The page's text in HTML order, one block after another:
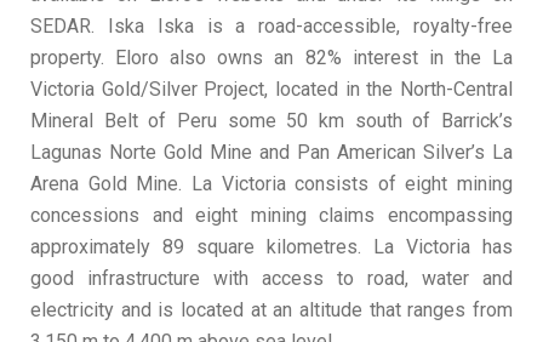
SEDAR. Iska Iska is a road-accessible, royalty-free
property. Eloro also owns an 82% interest in the La
Victoria Gold/Silver Project, located in the North-Central
Mineral Belt of Peru some 50 km south of Barrick’s
Lagunas Norte Gold Mine and Pan American Silver’s La
Arena Gold Mine. La Victoria consists of eight mining
concessions and eight mining claims encompassing
approximately 89 square kilometres. La Victoria has
good infrastructure with access to road, water and
electricity and is located at an altitude that ranges from